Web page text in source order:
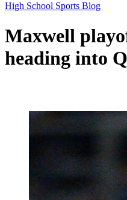
High School Sports Blog
Maxwell
heading into